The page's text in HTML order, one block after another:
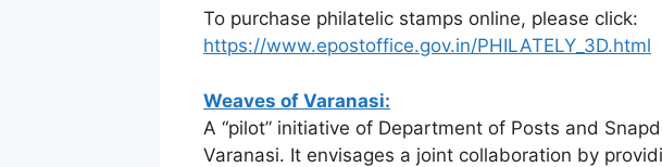
To purchase philatelic stamps online, please click:
https://www.epostoffice.gov.in/PHILATELY_3D.html
Weaves of Varanasi:
A “pilot” initiative of Department of Posts and
Varanasi. It envisages a joint collaboration by